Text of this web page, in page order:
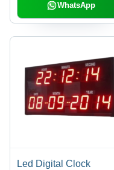
WhatsApp
Led Digital Clock